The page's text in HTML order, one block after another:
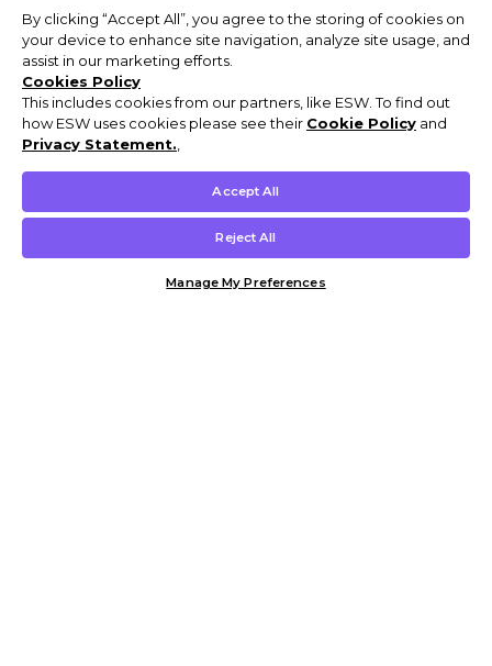
By clicking “Accept All”, you agree to the storing of cookies on
your device to enhance site navigation, analyze site usage, and
assist in our marketing efforts.
Cookies Policy
This includes cookies from our partners, like ESW. To find out
how ESW uses cookies please see their Cookie Policy and
Privacy Statement.
Accept All
Reject All
Manage My Preferences